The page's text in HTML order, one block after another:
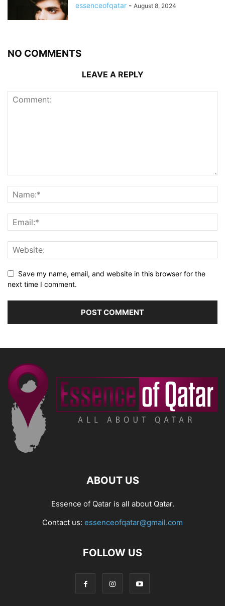
essenceofqatar - August 8, 2024
NO COMMENTS
LEAVE A REPLY
Save my name, email, and website in this browser for the
next time I comment.
ABOUT US
Essence of Qatar is all about Qatar.
Contact us: essenceofqatar@gmail.com
FOLLOW US